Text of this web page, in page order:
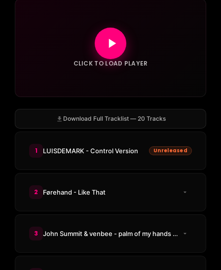
CLICK TO LOAD PLAYER
Download Full Tracklist — 20 Tracks
1 LUISDEMARK - Control Version Unreleased
2 Førehand - Like That
3 John Summit & venbee - palm of my hands (Odd Mob Remix)